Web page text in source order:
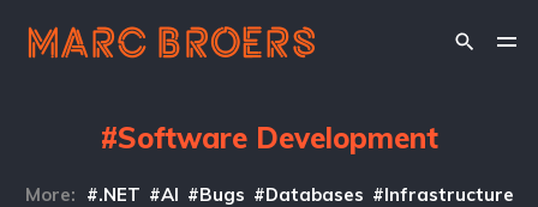
Software Development
More: .NET AI Bugs Databases
Infrastructure